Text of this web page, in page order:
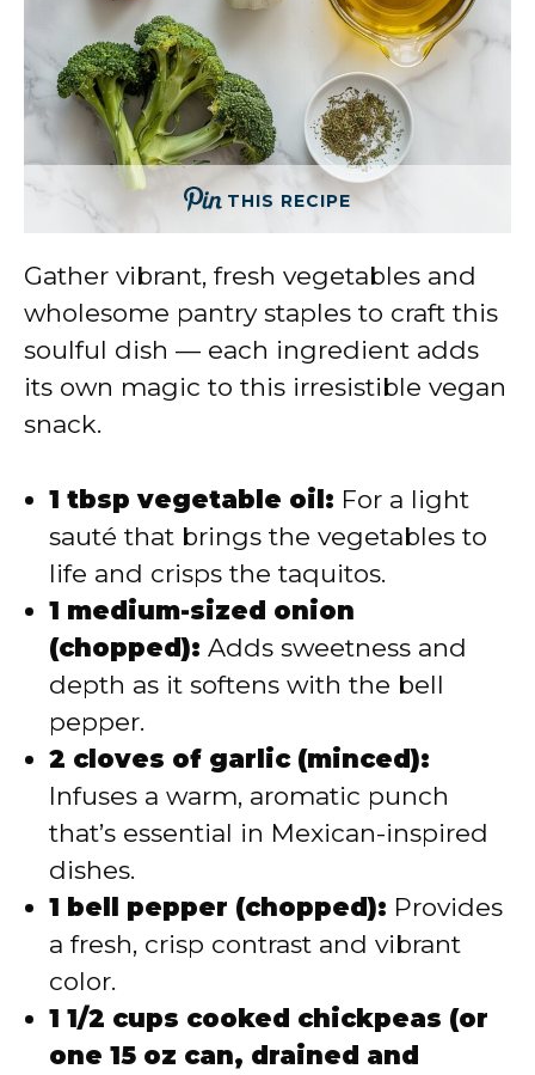
THIS RECIPE
Gather vibrant, fresh vegetables and
wholesome pantry staples to craft this
soulful dish — each ingredient adds
its own magic to this irresistible vegan
snack.
1 tbsp vegetable oil: For a light
sauté that brings the vegetables to
life and crisps the taquitos.
1 medium-sized onion
(chopped): Adds sweetness and
depth as it softens with the bell
pepper.
2 cloves of garlic (minced):
Infuses a warm, aromatic punch
that’s essential in Mexican-inspired
dishes.
1 bell pepper (chopped): Provides
a fresh, crisp contrast and vibrant
color.
1 1/2 cups cooked chickpeas (or
one 15 oz can, drained and